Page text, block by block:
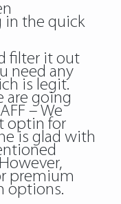
in the quick
filter it out
need any
is legit.
are going
– We
optin for
is glad with
premium
options.